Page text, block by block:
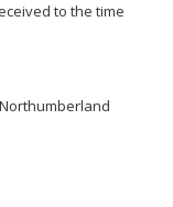
to the time